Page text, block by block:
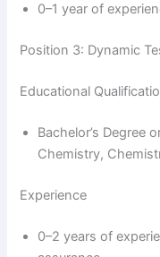
0–1 year of
Position 3: Dynamic
Educational
Bachelor’s Degree
Chemistry,
Experience
0–2 years of